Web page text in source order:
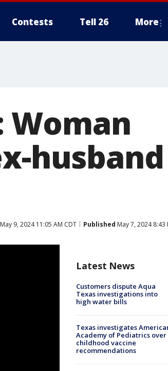
Contests Tell 26 More
Woman
husband
May 9, 2024 11:05 AM CDT Published May 7, 2024 8:43
Latest News
Customers dispute Aqua
Texas investigations into
high water bills
Texas investigates
Academy of Pediatrics over
childhood vaccine
recommendations